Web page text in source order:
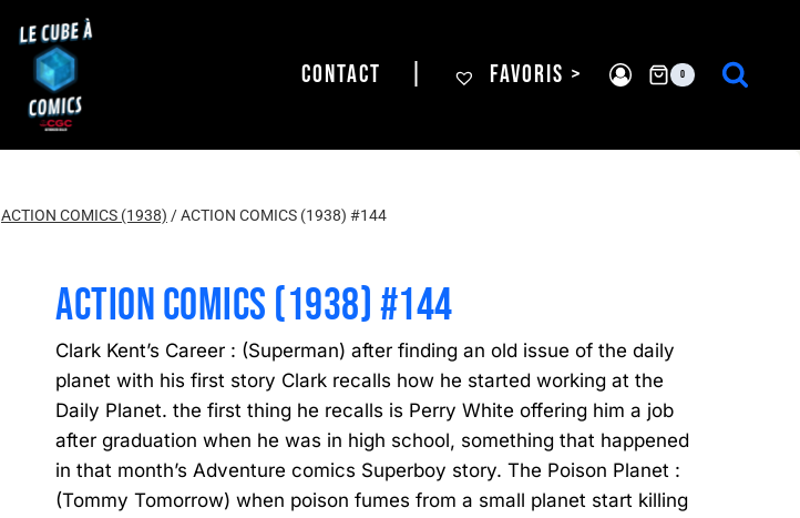
CONTACT FAVORIS > 0
ACTION COMICS (1938) /ACTION COMICS (1938) #144
ACTION COMICS (1938) #144
Clark Kent’s Career : (Superman) after finding an old issue of the daily
planet with his first story Clark recalls how he started working at the
Daily Planet. the first thing he recalls is Perry White offering him a job
after graduation when he was in high school, something that happened
in that month’s Adventure comics Superboy story. The Poison Planet :
(Tommy Tomorrow) when poison fumes from a small planet start killing